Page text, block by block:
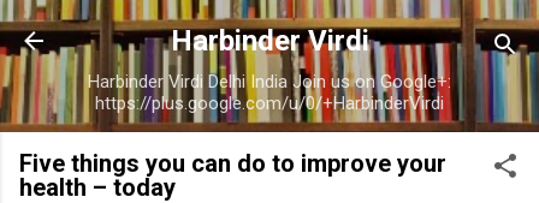
Skip to main content
Harbinder Virdi
Harbinder Virdi Delhi India Join us on Google+:
https://plus.google.com/u/0/+HarbinderVirdi
Five things you can do to improve your
health – today